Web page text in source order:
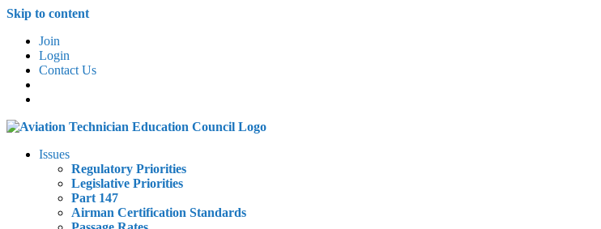
Skip to content
Join
Login
Contact Us
Issues
Regulatory Priorities
Legislative Priorities
Part 147
Airman Certification Standards